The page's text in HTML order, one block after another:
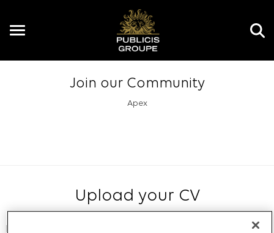
Toggle
Join our Community
Apex
Upload your CV